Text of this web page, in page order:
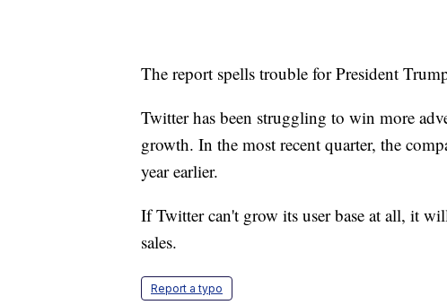
The report spells trouble for President
Twitter has been struggling to win more
growth. In the most recent quarter, the
year earlier.
If Twitter can't grow its user base at all, it
sales.
Report a typo